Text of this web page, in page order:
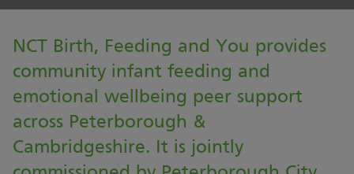
NCT Birth, Feeding and You provides
community infant feeding and
emotional wellbeing peer support
across Peterborough &
Cambridgeshire. It is jointly